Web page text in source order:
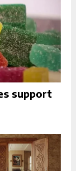
support